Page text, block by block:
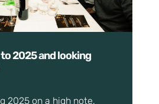
2025 and looking
2025 on a high note,